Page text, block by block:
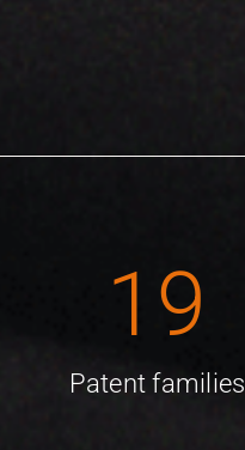
19
Patent families